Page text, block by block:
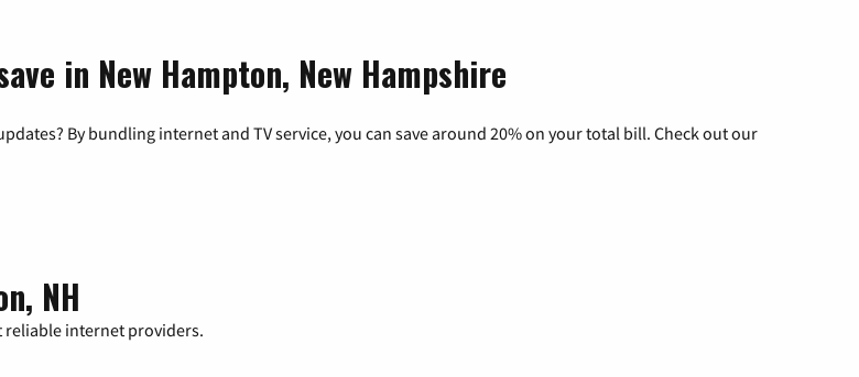
in New Hampton, New Hampshire
By bundling internet and TV service, you can save around 20% on your total bill. Check out our
NH
reliable internet providers.